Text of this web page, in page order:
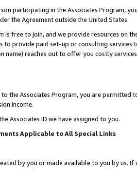
participating in the Associates Program,
the Agreement outside the United States.
is free to join, and we provide resources on
to provide paid set-up or consulting
name) reaches out to offer you costly
the Associates Program, you are permitted
income.
Associates ID we have assigned to you.
Applicable to All Special Links
by you or made available to you by us.